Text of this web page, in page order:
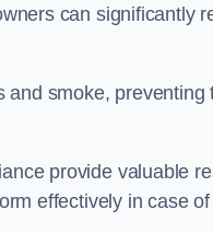
can significantly
smoke,
provide valuable
effectively in case